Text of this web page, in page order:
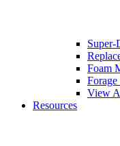
Foam
Forage
View
Resources